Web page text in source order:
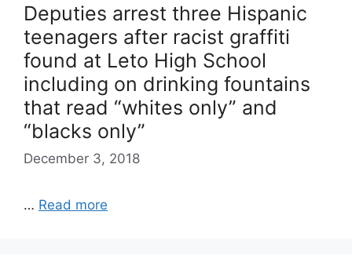
Deputies arrest three Hispanic
teenagers after racist graffiti
found at Leto High School
including on drinking fountains
that read “whites only” and
“blacks only”
December 3, 2018
… Read more